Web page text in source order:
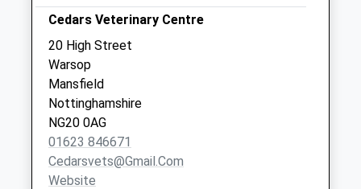
Saturday Last
Prest Avenue
No More
Collections Today
Weekday Last
Collection:09:00
Saturday Last
Collection:07:00
Cedars Veterinary Centre
20 High Street
Warsop
Mansfield
Nottinghamshire
NG20 0AG
01623 846671
Cedarsvets@gmail.com
Website